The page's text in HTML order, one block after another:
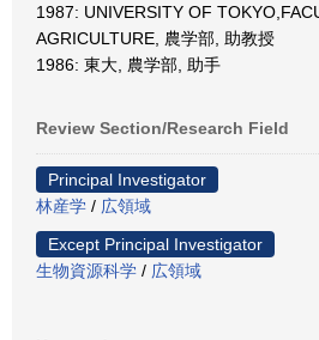
1987: UNIVERSITY OF
AGRICULTURE, 農学部, 助教授
1986: 東大, 農学部, 助手
Review Section/Research Field
Principal Investigator
林産学 / 広領域
Except Principal Investigator
生物資源科学 / 広領域